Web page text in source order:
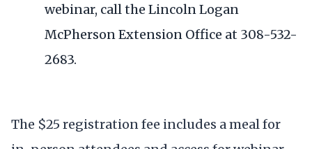
webinar, call the Lincoln Logan
McPherson Extension Office at 308-532-
2683.
The $25 registration fee includes a meal for